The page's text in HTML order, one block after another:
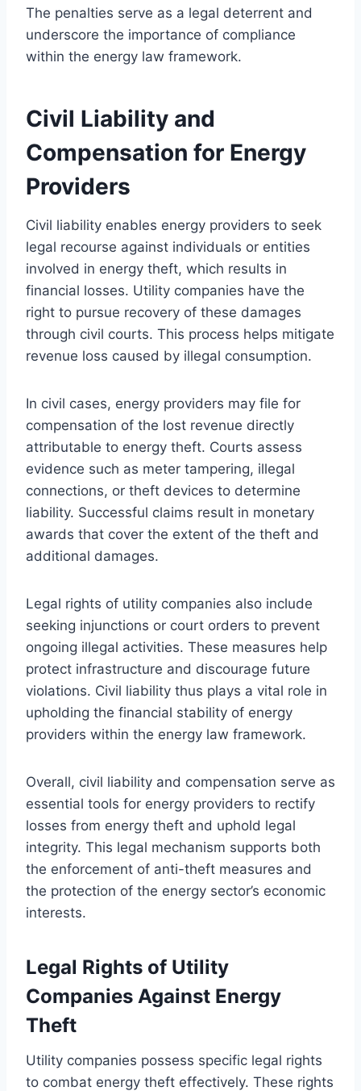
The penalties serve as a legal deterrent and
underscore the importance of compliance
within the energy law framework.
Civil Liability and
Compensation for Energy
Providers
Civil liability enables energy providers to seek
legal recourse against individuals or entities
involved in energy theft, which results in
financial losses. Utility companies have the
right to pursue recovery of these damages
through civil courts. This process helps mitigate
revenue loss caused by illegal consumption.
In civil cases, energy providers may file for
compensation of the lost revenue directly
attributable to energy theft. Courts assess
evidence such as meter tampering, illegal
connections, or theft devices to determine
liability. Successful claims result in monetary
awards that cover the extent of the theft and
additional damages.
Legal rights of utility companies also include
seeking injunctions or court orders to prevent
ongoing illegal activities. These measures help
protect infrastructure and discourage future
violations. Civil liability thus plays a vital role in
upholding the financial stability of energy
providers within the energy law framework.
Overall, civil liability and compensation serve as
essential tools for energy providers to rectify
losses from energy theft and uphold legal
integrity. This legal mechanism supports both
the enforcement of anti-theft measures and
the protection of the energy sector’s economic
interests.
Legal Rights of Utility
Companies Against Energy
Theft
Utility companies possess specific legal rights
to combat energy theft effectively. These rights